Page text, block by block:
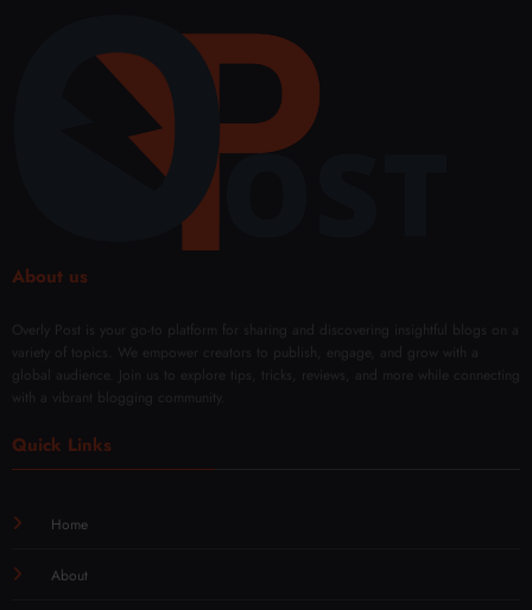
About us
Overly Post is your go-to platform for sharing and discovering insightful blogs on a
variety of topics. We empower creators to publish, engage, and grow with a
global audience. Join us to explore tips, tricks, reviews, and more while connecting
with a vibrant blogging community.
Quick Links
Home
About